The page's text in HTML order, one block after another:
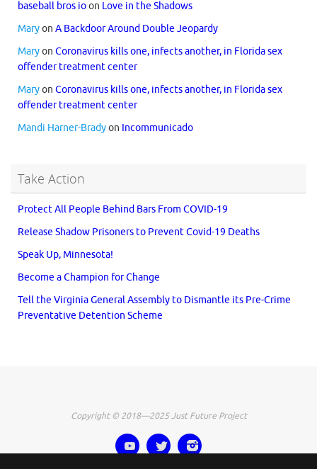
baseball bros ioon Love in the Shadows
Maryon A Backdoor Around Double Jeopardy
Maryon Coronavirus kills one, infects another, in Florida sex
offender treatment center
Maryon Coronavirus kills one, infects another, in Florida sex
offender treatment center
Mandi Harner-Bradyon Incommunicado
Take Action
Protect All People Behind Bars From COVID-19
Release Shadow Prisoners to Prevent Covid-19 Deaths
Speak Up, Minnesota!
Become a Champion for Change
Tell the Virginia General Assembly to Dismantle its Pre-Crime
Preventative Detention Scheme
Copyright © 2018—2025 Just Future Project